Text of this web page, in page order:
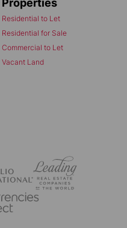
Properties
Residential to Let
Residential for Sale
Commercial to Let
Vacant Land